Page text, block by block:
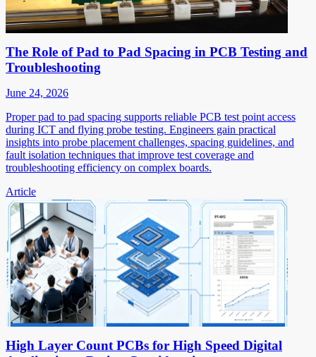
The Role of Pad to Pad Spacing in PCB Testing and
Troubleshooting
June 24, 2026
Proper pad to pad spacing supports reliable PCB test point access
during ICT and flying probe testing. Engineers gain practical
insights into probe placement challenges, spacing guidelines, and
fault isolation techniques that improve test coverage and
troubleshooting efficiency on complex boards.
Article
High Layer Count PCBs for High Speed Digital